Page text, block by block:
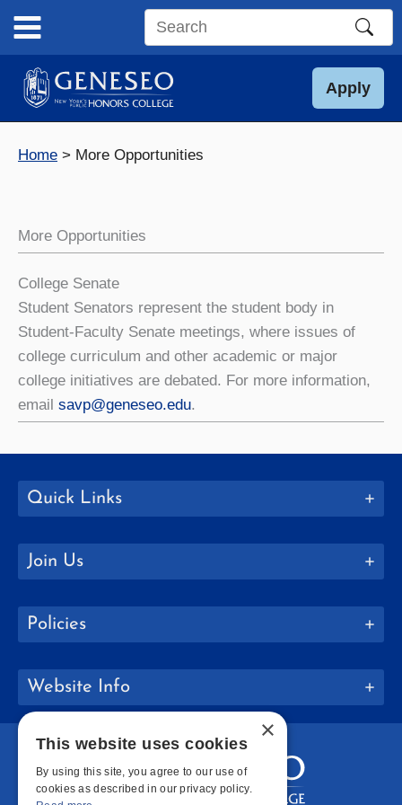
content
Search
site
Apply
Home More Opportunities
More Opportunities
College Senate
Student Senators represent the student body in
Student-Faculty Senate meetings, where issues of
college curriculum and other academic or major
college initiatives are debated. For more information,
email savp@geneseo.edu.
Quick Links
Join Us
Policies
Website Info
×
This website uses cookies
By using this site, you agree to our use of
cookies as described in our privacy policy.